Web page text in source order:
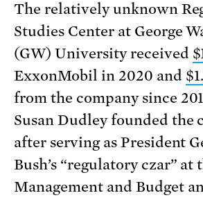
The relatively unknown
Studies Center at George
(GW) University received
ExxonMobil in 2020 and
from the company since
Susan Dudley founded the
after serving as President
Bush’s “regulatory czar” at
Management and Budget